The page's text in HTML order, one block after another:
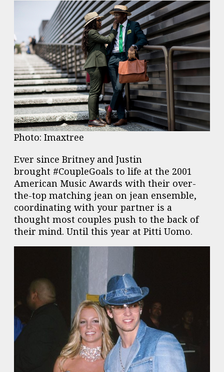
Photo: Imaxtree
Ever since Britneyand Justin
brought #CoupleGoals to life at the 2001
American Music Awards with their over-
the-top matching jean on jean ensemble,
coordinating with your partner is a
thought most couples push to the back of
their mind. Until this year at Pitti Uomo.